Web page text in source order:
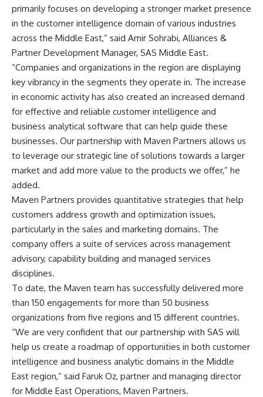
primarily focuses on developing a stronger market presence
in the customer intelligence domain of various industries
across the Middle East,” said Amir Sohrabi, Alliances &
Partner Development Manager, SAS Middle East.
“Companies and organizations in the region are displaying
key vibrancy in the segments they operate in. The increase
in economic activity has also created an increased demand
for effective and reliable customer intelligence and
business analytical software that can help guide these
businesses. Our partnership with Maven Partners allows us
to leverage our strategic line of solutions towards a larger
market and add more value to the products we offer,” he
added.
Maven Partners provides quantitative strategies that help
customers address growth and optimization issues,
particularly in the sales and marketing domains. The
company offers a suite of services across management
advisory, capability building and managed services
disciplines.
To date, the Maven team has successfully delivered more
than 150 engagements for more than 50 business
organizations from five regions and 15 different countries.
“We are very confident that our partnership with SAS will
help us create a roadmap of opportunities in both customer
intelligence and business analytic domains in the Middle
East region,” said Faruk Oz, partner and managing director
for Middle East Operations, Maven Partners.